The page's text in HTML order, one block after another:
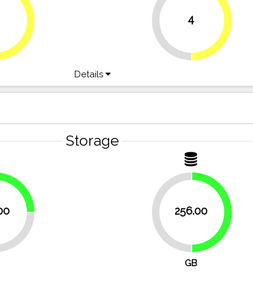
4
Details
Storage
25%
256.00
GB